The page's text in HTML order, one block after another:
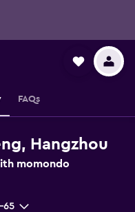
FAQs
Hangzhou
momondo
65